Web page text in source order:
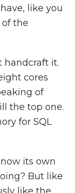
like you
the
handcraft it.
cores
of
the top one.
for SQL
its own
But like